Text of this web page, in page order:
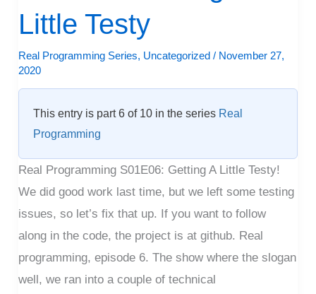
Little Testy
Real Programming Series, Uncategorized / November 27,
2020
This entry is part 6 of 10 in the series Real
Programming
Real Programming S01E06: Getting A Little Testy!
We did good work last time, but we left some testing
issues, so let’s fix that up. If you want to follow
along in the code, the project is at github. Real
programming, episode 6. The show where the slogan
well, we ran into a couple of technical
A
Little
Testy